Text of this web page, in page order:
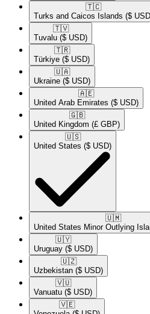
🇹🇨​
Turks and Caicos Islands ($
🇹🇻​
Tuvalu ($ USD)
🇹🇷​
Türkiye ($ USD)
🇺🇦​
Ukraine ($ USD)
🇦🇪​
United Arab Emirates ($ USD)
🇬🇧​
United Kingdom (£ GBP)
🇺🇸​
United States ($ USD)
🇺🇲​
United States Minor Outlying
🇺🇾​
Uruguay ($ USD)
🇺🇿​
Uzbekistan ($ USD)
🇻🇺​
Vanuatu ($ USD)
🇻🇪​